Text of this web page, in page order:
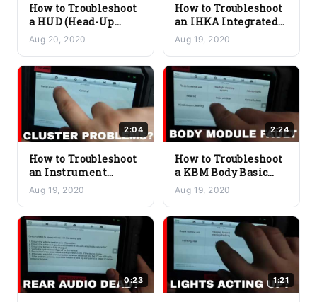
How to Troubleshoot
a HUD (Head-Up
Display) Issue on a
BMW
Aug 20, 2020
How to Troubleshoot
an IHKA Integrated
Automatic Heating
and Air Conditioning
Issue on a BMW
Aug 19, 2020
2:04
How to Troubleshoot
an Instrument
Cluster Module Issue
on a BMW
Aug 19, 2020
2:24
How to Troubleshoot
a KBM Body Basic
Module Issue on a
BMW
Aug 19, 2020
0:23 1:21